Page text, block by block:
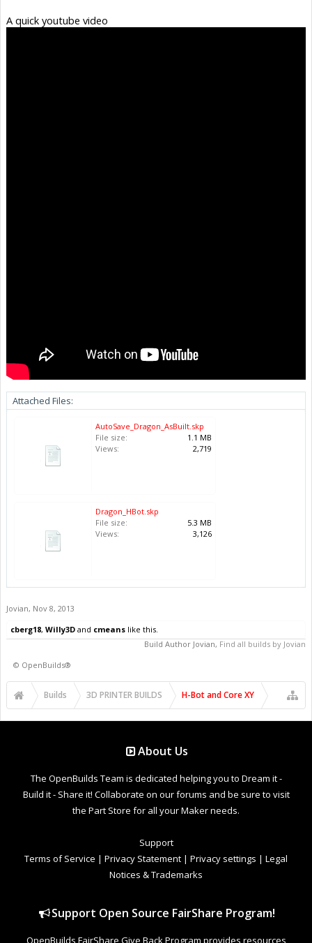
A quick youtube video
Attached Files:
AutoSave_Dragon_AsBuilt.skp
File size:
1.1 MB
Views:
2,719
Dragon_HBot.skp
File size:
5.3 MB
Views:
3,126
Jovian, Nov 8, 2013
cberg18, Willy3D and cmeans like this.
Build Author Jovian, Find all builds by Jovian
© OpenBuilds®
Builds 3D PRINTER BUILDS H-Bot and Core XY
About Us
The OpenBuilds Team is dedicated helping you to Dream it -
Build it - Share it! Collaborate on our forums and be sure to visit
the Part Store for all your Maker needs.
Support
Terms of Service | Privacy Statement | Privacy settings | Legal
Notices & Trademarks
Support Open Source FairShare Program!
OpenBuilds FairShare Give Back Program provides resources